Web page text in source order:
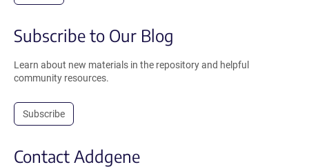
Subscribe to Our Blog
Learn about new materials in the repository and helpful
community resources.
Subscribe
Contact Addgene